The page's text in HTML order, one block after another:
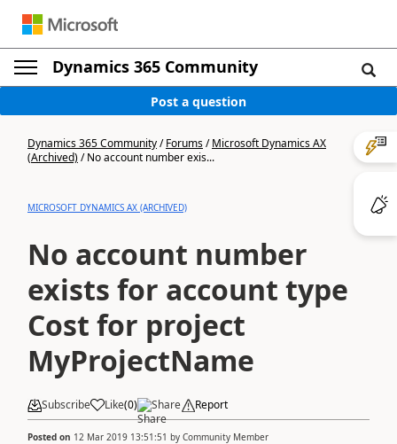
Dynamics 365 Community
Post a question
Dynamics 365 Community/Forums/Microsoft Dynamics AX
(Archived)/No account number exis...
MICROSOFT DYNAMICS AX (ARCHIVED)
No account number
exists for account type
Cost for project
MyProjectName
Subscribe Like(0) Share Report
Posted on 12 Mar 2019 13:51:51 by Community Member